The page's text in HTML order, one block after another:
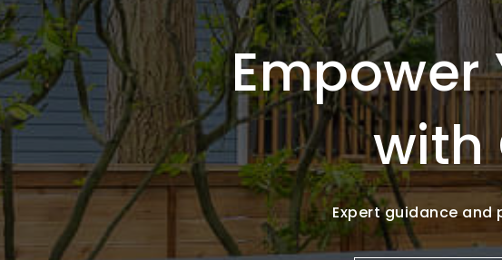
Empower
with
Expert guidance and